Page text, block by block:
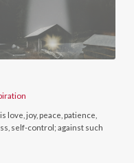
love, joy, peace, patience,
self-control; against such